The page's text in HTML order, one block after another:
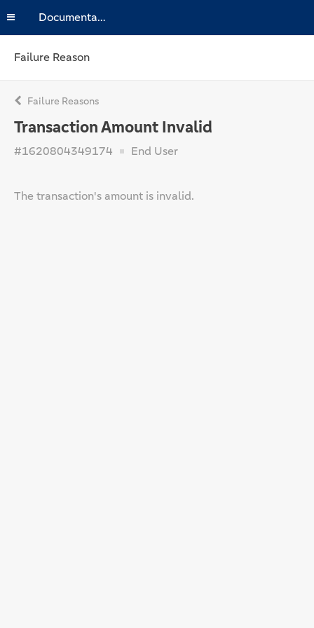
Documentation
Failure Reason
Failure Reasons
Transaction Amount Invalid
#1620804349174 End User
The transaction's amount is invalid.